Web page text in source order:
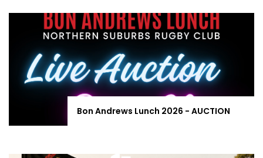
Bon Andrews Lunch 2026 - AUCTION